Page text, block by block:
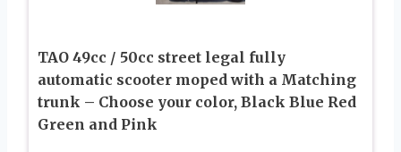
TAO 49cc / 50cc street legal fully
automatic scooter moped with a Matching
trunk – Choose your color, Black Blue Red
Green and Pink